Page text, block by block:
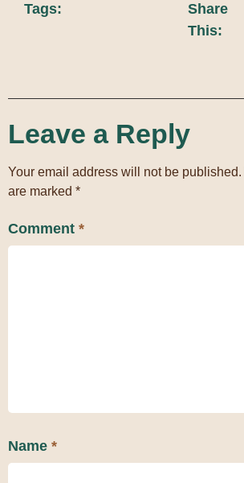
Tags:
Share
This:
Leave a Reply
Your email address will not be published.
are marked *
Comment *
Name *